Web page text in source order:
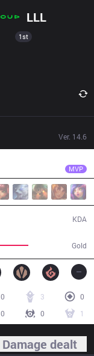
LLL
1st
Ver. 14.6
MVP
Gold
KDA
0 3
0
0
0 1
Damage dealt